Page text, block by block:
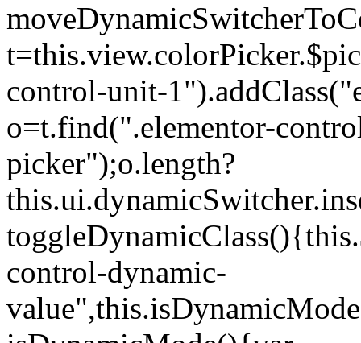
control-unit-
o=t.find(".elementor-
picker");o.length?
control-dynamic-